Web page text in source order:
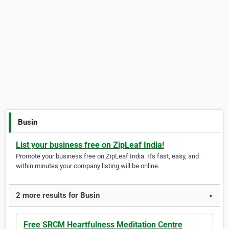
Busin
List your business free on ZipLeaf India!
Promote your business free on ZipLeaf India. It's fast, easy, and
within minutes your company listing will be online.
2 more results for Busin ▼
Free SRCM Heartfulness Meditation Centre